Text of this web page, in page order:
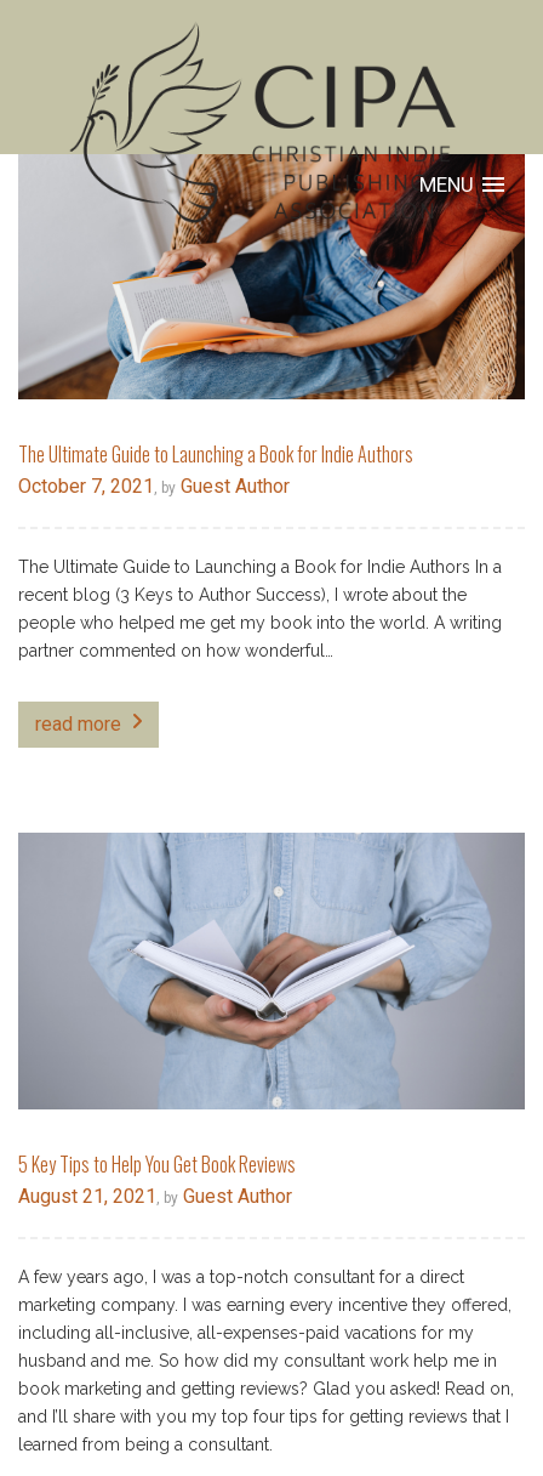
MENU
The Ultimate Guide to Launching a Book for Indie Authors
October 7, 2021 , by Guest Author
The Ultimate Guide to Launching a Book for Indie Authors In a
recent blog (3 Keys to Author Success), I wrote about the
people who helped me get my book into the world. A writing
partner commented on how wonderful…
read more
5 Key Tips to Help You Get Book Reviews
August 21, 2021 , by Guest Author
A few years ago, I was a top-notch consultant for a direct
marketing company. I was earning every incentive they offered,
including all-inclusive, all-expenses-paid vacations for my
husband and me. So how did my consultant work help me in
book marketing and getting reviews? Glad you asked! Read on,
and I’ll share with you my top four tips for getting reviews that I
learned from being a consultant.